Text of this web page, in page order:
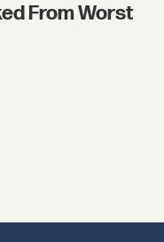
From Worst